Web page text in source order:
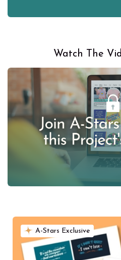
Watch The
A-Stars Exclusive